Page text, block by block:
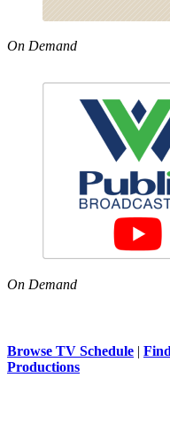
On Demand
On Demand
Browse TV Schedule |
Productions